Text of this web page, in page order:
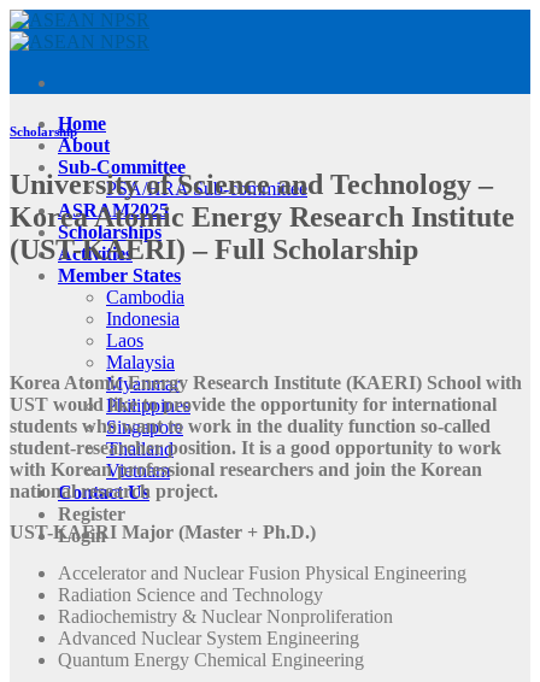
Skip
to
Home
About
Sub-Committee
PSA/HRA Sub-committee
ASRAM2025
Scholarships
Activities
Member States
Cambodia
Indonesia
Laos
Malaysia
Myanmar
Philippines
Singapore
Thailand
Vietnam
Contact Us
Register
Login
Scholarship
University of Science and Technology –
Korea Atomic Energy Research Institute
(UST-KAERI) – Full Scholarship
Korea Atomic Energy Research Institute (KAERI) School with
UST would like to provide the opportunity for international
students who want to work in the duality function so-called
student-researcher position. It is a good opportunity to work
with Korean professional researchers and join the Korean
national research project.
UST-KAERI Major (Master + Ph.D.)
Accelerator and Nuclear Fusion Physical Engineering
Radiation Science and Technology
Radiochemistry & Nuclear Nonproliferation
Advanced Nuclear System Engineering
Quantum Energy Chemical Engineering